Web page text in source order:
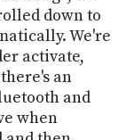
down to
We're
activate,
an
and
when